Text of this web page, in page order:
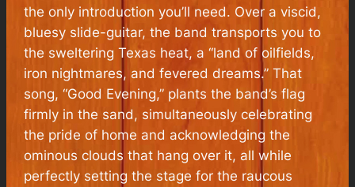
the only introduction you’ll need. Over a viscid,
bluesy slide-guitar, the band transports you to
the sweltering Texas heat, a “land of oilfields,
iron nightmares, and fevered dreams.” That
song, “Good Evening,” plants the band’s flag
firmly in the sand, simultaneously celebrating
the pride of home and acknowledging the
ominous clouds that hang over it, all while
perfectly setting the stage for the raucous